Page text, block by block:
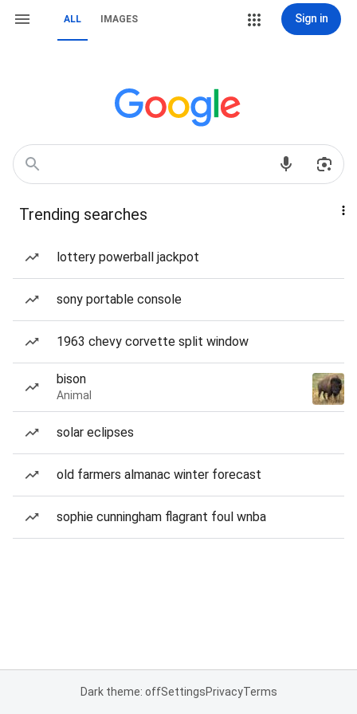
ALL IMAGES Sign in
Trending searches
lottery powerball jackpot
sony portable console
1963 chevy corvette split window
bison
Animal
solar eclipses
old farmers almanac winter forecast
sophie cunningham flagrant foul wnba
Dark theme: offSettingsPrivacyTerms